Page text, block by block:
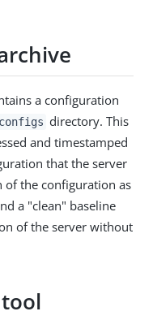
a configuration
directory. This
and timestamped
that the server
of the configuration as
a "clean" baseline
of the server without
tool